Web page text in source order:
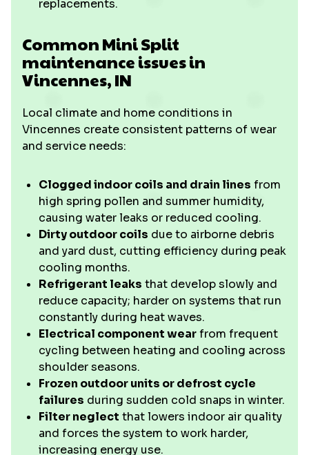
replacements.
Common Mini Split
maintenance issues in
Vincennes, IN
Local climate and home conditions in
Vincennes create consistent patterns of wear
and service needs:
Clogged indoor coils and drain lines from
high spring pollen and summer humidity,
causing water leaks or reduced cooling.
Dirty outdoor coils due to airborne debris
and yard dust, cutting efficiency during peak
cooling months.
Refrigerant leaks that develop slowly and
reduce capacity; harder on systems that run
constantly during heat waves.
Electrical component wearfrom frequent
cycling between heating and cooling across
shoulder seasons.
Frozen outdoor units or defrost cycle
failures during sudden cold snaps in winter.
Filter neglect that lowers indoor air quality
and forces the system to work harder,
increasing energy use.